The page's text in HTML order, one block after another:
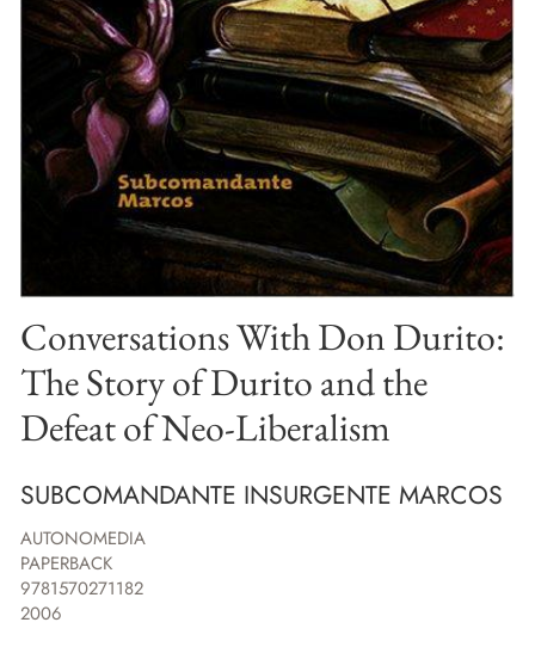
Conversations With Don Durito:
The Story of Durito and the
Defeat of Neo-Liberalism
SUBCOMANDANTE INSURGENTE MARCOS
AUTONOMEDIA
PAPERBACK
9781570271182
2006